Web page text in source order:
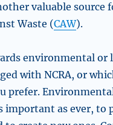
valuable source
Waste (CAW).
environmental or
with NCRA, or
prefer.
important as ever, to